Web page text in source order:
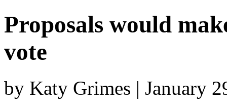
Proposals would
vote
by Katy Grimes | January